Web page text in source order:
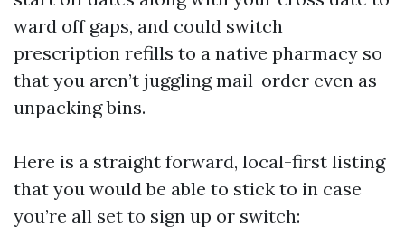
ward off gaps, and could switch
prescription refills to a native pharmacy so
that you aren’t juggling mail-order even as
unpacking bins.
Here is a straight forward, local-first listing
that you would be able to stick to in case
you’re all set to sign up or switch: